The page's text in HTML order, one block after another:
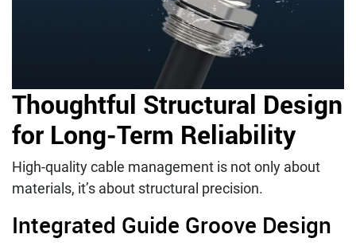
Thoughtful Structural Design
for Long-Term Reliability
High-quality cable management is not only about
materials, it’s about structural precision.
Integrated Guide Groove Design